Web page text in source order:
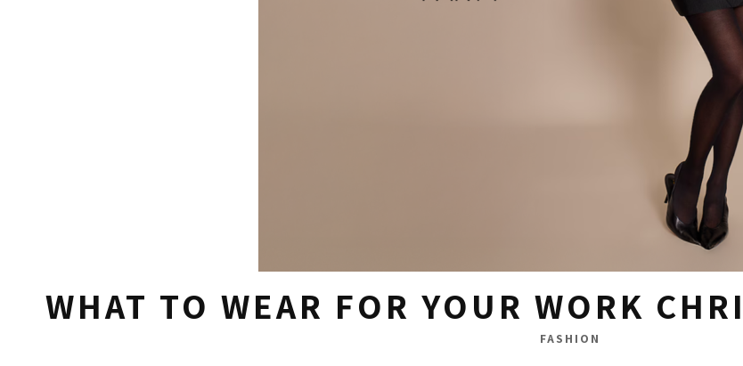
WHAT TO WEAR FOR YOUR WORK
FASHION